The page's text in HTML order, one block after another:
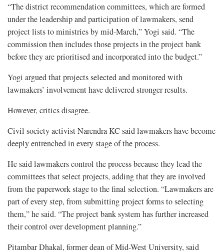
“The district recommendation committees, which are formed
under the leadership and participation of lawmakers, send
project lists to ministries by mid-March,” Yogi said. “The
commission then includes those projects in the project bank
before they are prioritised and incorporated into the budget.”
Yogi argued that projects selected and monitored with
lawmakers’ involvement have delivered stronger results.
However, critics disagree.
Civil society activist Narendra KC said lawmakers have become
deeply entrenched in every stage of the process.
He said lawmakers control the process because they lead the
committees that select projects, adding that they are involved
from the paperwork stage to the final selection. “Lawmakers are
part of every step, from submitting project forms to selecting
them,” he said. “The project bank system has further increased
their control over development planning.”
Pitambar Dhakal, former dean of Mid-West University, said